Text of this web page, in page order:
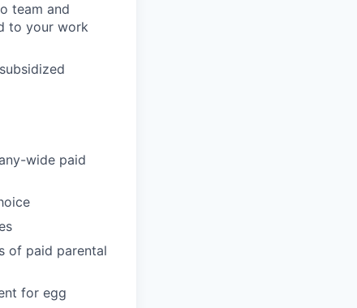
team and
to your work
wide paid
of paid parental
for egg